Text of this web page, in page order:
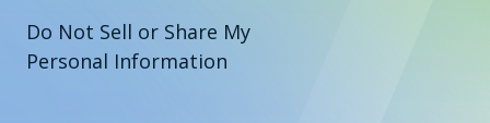
Do Not Sell or Share My
Personal Information